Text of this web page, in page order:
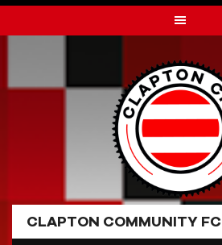
to
CLAPTON COMMUNITY FC